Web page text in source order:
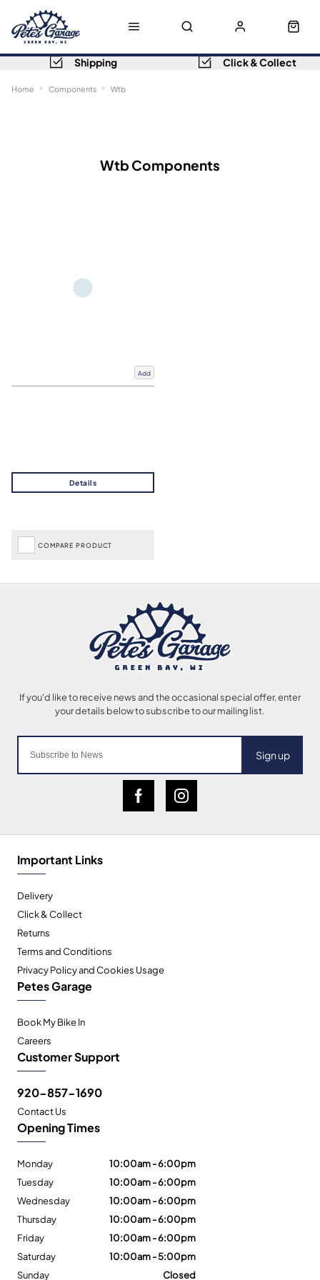
Shipping Click & Collect
Home Components Wtb
Wtb Components
Add
COMPARE PRODUCT
Sign up
Important Links
Delivery
Click & Collect
Returns
Terms and Conditions
Privacy Policy and Cookies Usage
Petes Garage
Book My Bike In
Careers
Customer Support
920-857-1690
Contact Us
Opening Times
Monday
10:00am - 6:00pm
Tuesday
10:00am - 6:00pm
Wednesday
10:00am - 6:00pm
Thursday
10:00am - 6:00pm
Friday
10:00am - 6:00pm
Saturday
10:00am - 5:00pm
Sunday
Closed